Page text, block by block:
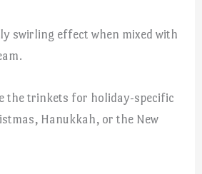
swirling effect when mixed with
the trinkets for holiday-specific
Hanukkah, or the New